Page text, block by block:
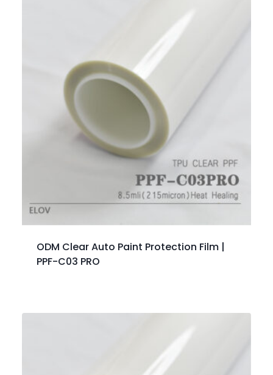
ODM Clear Auto Paint Protection Film |
PPF-C03 PRO